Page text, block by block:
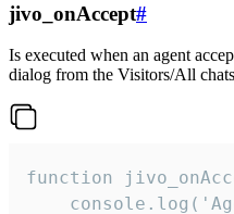
jivo_onAccept#
Is executed when an agent
dialog from the Visitors/All
function